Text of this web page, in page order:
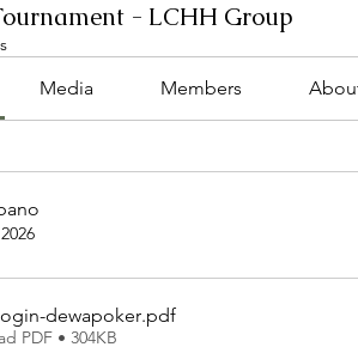
- LCHH Group
Media Members
dewapoker.pdf
PDF • 304KB